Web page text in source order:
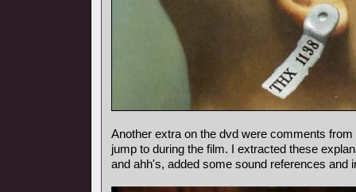
Another extra on the dvd were comments from
jump to during the film. I extracted these
and ahh's, added some sound references and